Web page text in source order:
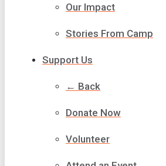
Our Impact
Stories From Camp
Support Us
← Back
Donate Now
Volunteer